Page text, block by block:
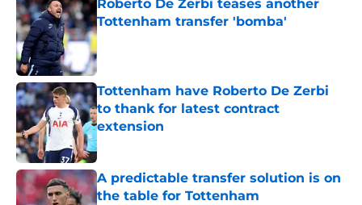
Roberto De Zerbi teases another
Tottenham transfer 'bomba'
Published by on Invalid Date
Tottenham have Roberto De Zerbi
to thank for latest contract
extension
Published by on Invalid Date
A predictable transfer solution is on
the table for Tottenham